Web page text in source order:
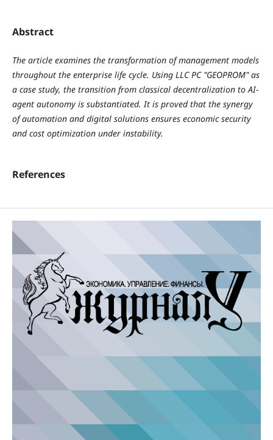
Abstract
The article examines the transformation of management models
throughout the enterprise life cycle. Using LLC PC "GEOPROM" as
a case study, the transition from classical decentralization to AI-
agent autonomy is substantiated. It is proved that the synergy
of automation and digital solutions ensures economic security
and cost optimization under instability.
References